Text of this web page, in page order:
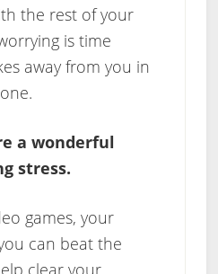
the rest of your
is time
away from you in
a wonderful
stress.
games, your
can beat the
clear your